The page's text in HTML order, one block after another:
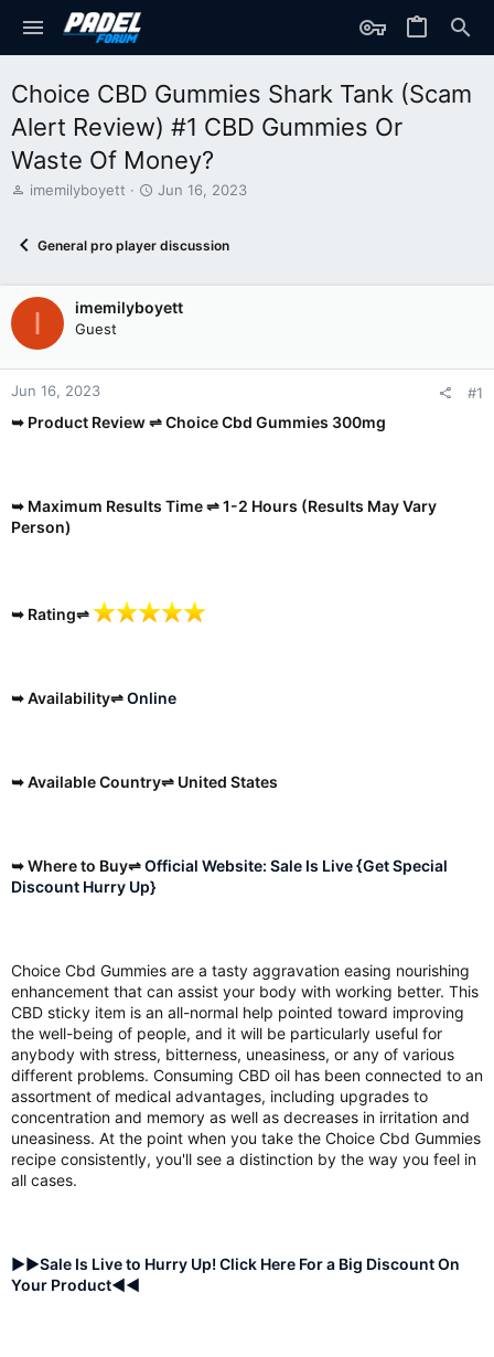
Choice CBD Gummies Shark Tank (Scam
Alert Review) #1 CBD Gummies Or
Waste Of Money?
T
d
a
r
t
r
imemilyboyett
S
r
d
a
Jun 16, 2023
General pro player discussion
I imemilyboyett
Guest
Jun 16, 2023 #1
➥ Product Review ⇌ Choice Cbd Gummies 300mg
➥ Maximum Results Time ⇌ 1-2 Hours (Results May Vary
Person)
➥ Rating⇌
➥ Availability⇌Online
➥ Available Country⇌ United States
➥ Where to Buy⇌Official Website: Sale Is Live {Get Special
Discount Hurry Up}
Choice Cbd Gummies are a tasty aggravation easing nourishing
enhancement that can assist your body with working better. This
CBD sticky item is an all-normal help pointed toward improving
the well-being of people, and it will be particularly useful for
anybody with stress, bitterness, uneasiness, or any of various
different problems. Consuming CBD oil has been connected to an
assortment of medical advantages, including upgrades to
concentration and memory as well as decreases in irritation and
uneasiness. At the point when you take the Choice Cbd Gummies
recipe consistently, you'll see a distinction by the way you feel in
all cases.
►►Sale Is Live to Hurry Up! Click Here For a Big Discount On
Your Product◄◄